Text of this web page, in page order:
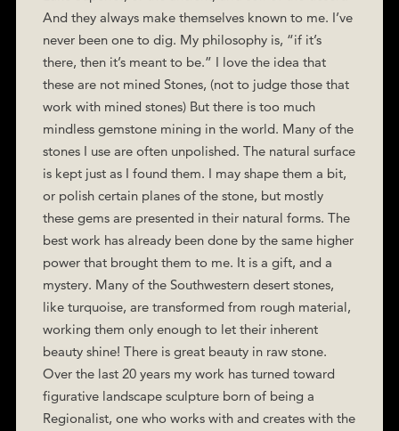
And they always make themselves known to me. I’ve
never been one to dig. My philosophy is, “if it’s
there, then it’s meant to be.” I love the idea that
these are not mined Stones, (not to judge those that
work with mined stones) But there is too much
mindless gemstone mining in the world. Many of the
stones I use are often unpolished. The natural surface
is kept just as I found them. I may shape them a bit,
or polish certain planes of the stone, but mostly
these gems are presented in their natural forms. The
best work has already been done by the same higher
power that brought them to me. It is a gift, and a
mystery. Many of the Southwestern desert stones,
like turquoise, are transformed from rough material,
working them only enough to let their inherent
beauty shine! There is great beauty in raw stone.
Over the last 20 years my work has turned toward
figurative landscape sculpture born of being a
Regionalist, one who works with and creates with the